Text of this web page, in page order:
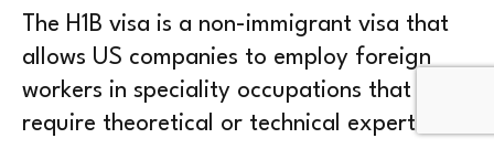
The H1B visa is a non-immigrant visa that
allows US companies to employ foreign
workers in speciality occupations that
require theoretical or technical expertise.